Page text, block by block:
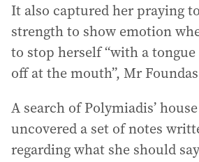
It also captured her praying
strength to show emotion
to stop herself “with a
off at the mouth”, Mr
A search of Polymiadis’
uncovered a set of notes
regarding what she should